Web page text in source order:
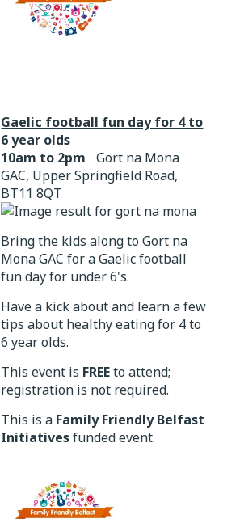
Gaelic football fun day for 4 to
6 year olds
10am to 2pm
Gort na Mona
GAC, Upper Springfield Road,
BT11 8QT
Bring the kids along to Gort na
Mona GAC for a Gaelic football
fun day for under 6's.
Have a kick about and learn a few
tips about healthy eating for 4 to
6 year olds.
This event is FREEto attend;
registration is not required.
This is a Family Friendly Belfast
Initiativesfunded event.